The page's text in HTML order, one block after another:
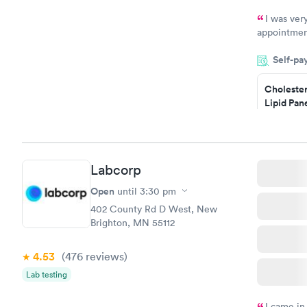
I was
manner. I
taking
here. I
have or
Self-
Lipid
Book now
Labcorp
Open until 3:30 pm
402 County Rd D West, New
Brighton, MN 55112
4.53 (476 reviews)
Lab testing